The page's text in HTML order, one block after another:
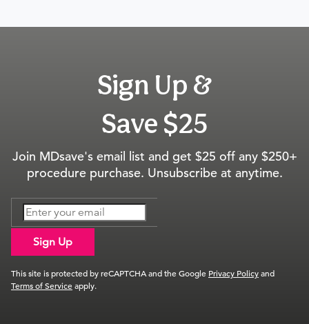
Sign Up &
Save $25
Join MDsave's email list and get $25 off any $250+
procedure purchase. Unsubscribe at anytime.
Sign Up
This site is protected by reCAPTCHA and the Google Privacy Policyand
Terms of Serviceapply.